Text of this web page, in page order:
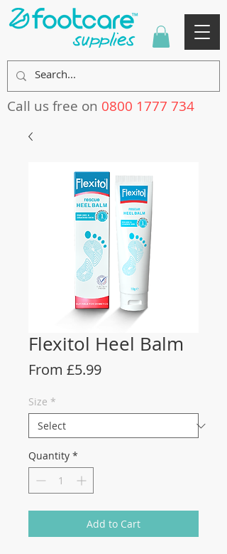
Call us free on 0800 1777 734
Flexitol Heel Balm
From £5.99Sale
Size *
Quantity *
Add to Cart